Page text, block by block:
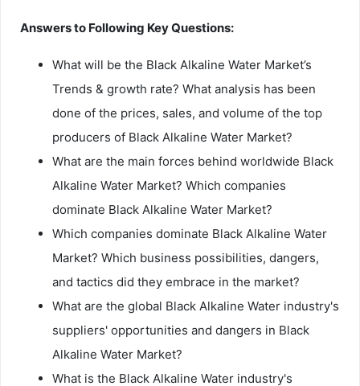
Answers to Following Key Questions:
What will be the Black Alkaline Water Market’s
Trends & growth rate? What analysis has been
done of the prices, sales, and volume of the top
producers of Black Alkaline Water Market?
What are the main forces behind worldwide Black
Alkaline Water Market? Which companies
dominate Black Alkaline Water Market?
Which companies dominate Black Alkaline Water
Market? Which business possibilities, dangers,
and tactics did they embrace in the market?
What are the global Black Alkaline Water industry's
suppliers' opportunities and dangers in Black
Alkaline Water Market?
What is the Black Alkaline Water industry's